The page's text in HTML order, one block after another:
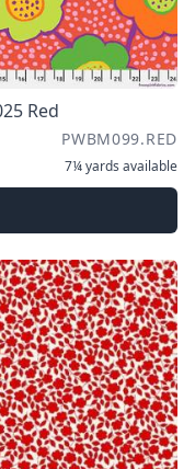
Red
PWBM099.RED
7¼ yards available